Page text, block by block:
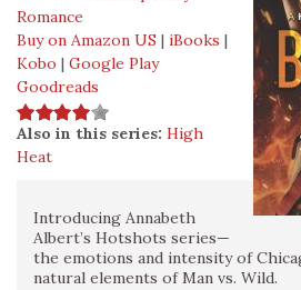
Romance
Buy on Amazon US | iBooks |
Kobo | Google Play
Goodreads
Also in this series: High
Heat
Introducing Annabeth
Albert’s Hotshots series—
the emotions and intensity of
natural elements of Man vs. Wild.